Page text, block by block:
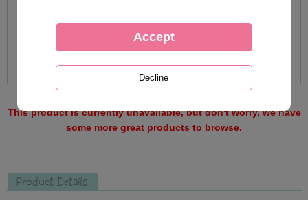
This product is currently unavailable, but don't worry, we have
some more great products to browse.
Product Details